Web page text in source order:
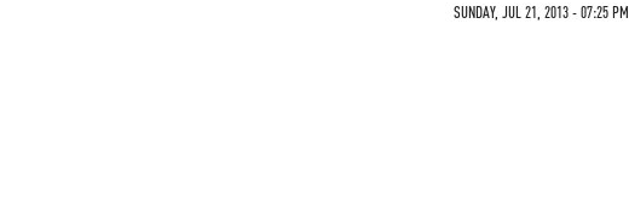
SUNDAY, JUL 21, 2013 - 07:25 PM